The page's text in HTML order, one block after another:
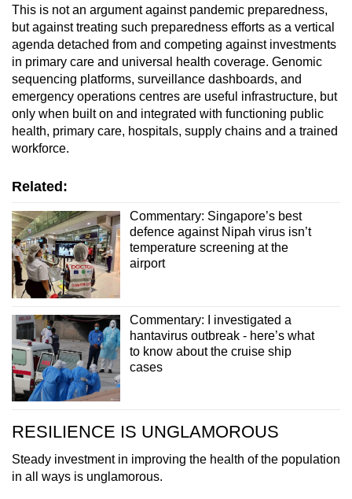
This is not an argument against pandemic preparedness,
but against treating such preparedness efforts as a vertical
agenda detached from and competing against investments
in primary care and universal health coverage. Genomic
sequencing platforms, surveillance dashboards, and
emergency operations centres are useful infrastructure, but
only when built on and integrated with functioning public
health, primary care, hospitals, supply chains and a trained
workforce.
Related:
Commentary: Singapore’s best
defence against Nipah virus isn’t
temperature screening at the
airport
Commentary: I investigated a
hantavirus outbreak - here’s what
to know about the cruise ship
cases
RESILIENCE IS UNGLAMOROUS
Steady investment in improving the health of the population
in all ways is unglamorous.